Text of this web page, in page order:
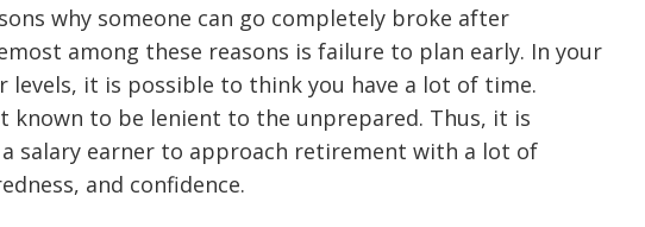
why someone can go completely broke after
among these reasons is failure to plan early. In your
levels, it is possible to think you have a lot of time.
known to be lenient to the unprepared. Thus, it is
salary earner to approach retirement with a lot of
and confidence.